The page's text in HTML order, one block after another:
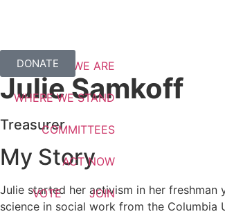
WHO WE ARE
WHERE WE STAND
COMMITTEES
ACT NOW
VOTE JOIN
DONATE
Julie Samkoff
Treasurer
My Story
Julie started her activism in her freshman
science in social work from the Columbia